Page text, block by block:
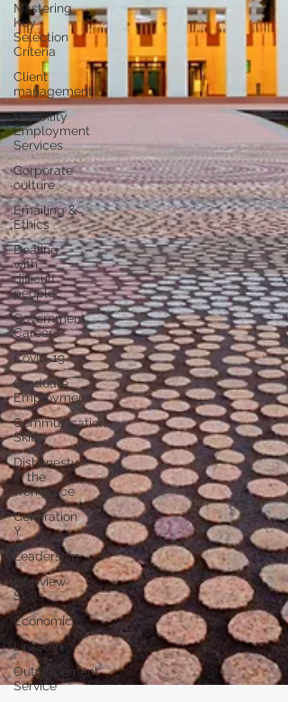
Mastering
Key
Selection
Criteria
Client
management
Disability
Employment
Services
Corporate
culture
Emailing &
Ethics
Dealing
with
difficult
people
Government
Careers
Covid-19
Graduate
Employment
Communication
Skills
Dishonesty
in the
workplace
Generation
Y
Leadership
Interview
Skills
Economics
LinkedIn
Outplacement
Service